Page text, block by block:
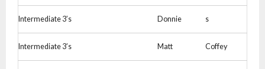
Intermediate 3’s Donnie s
Intermediate 3’s Matt Coffey